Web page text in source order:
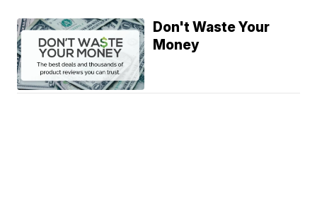
Don't Waste Your
Money